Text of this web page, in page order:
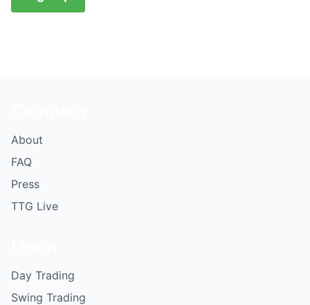
About
FAQ
Press
TTG Live
Day Trading
Swing Trading